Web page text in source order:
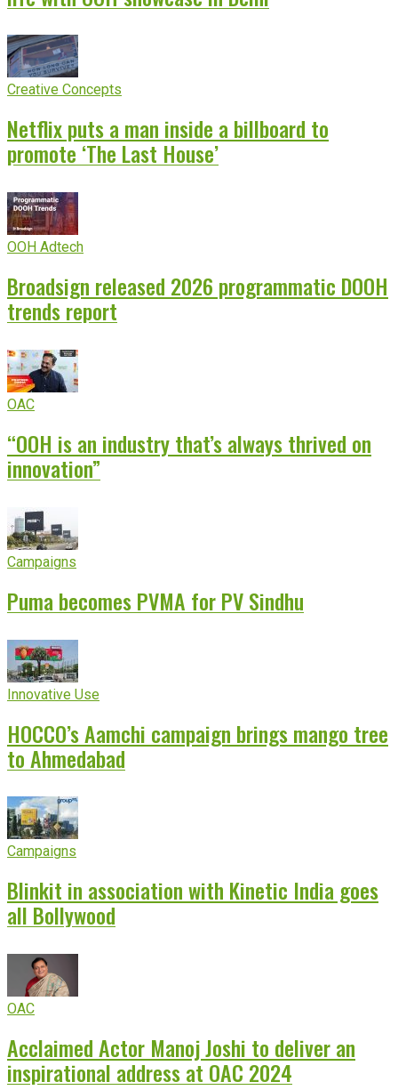
Creative Concepts
Netflix puts a man inside a billboard to
promote ‘The Last House’
OOH Adtech
Broadsign released 2026 programmatic DOOH
trends report
OAC
“OOH is an industry that’s always thrived on
innovation”
Campaigns
Puma becomes PVMA for PV Sindhu
Innovative Use
HOCCO’s Aamchi campaign brings mango tree
to Ahmedabad
Campaigns
Blinkit in association with Kinetic India goes
all Bollywood
OAC
Acclaimed Actor Manoj Joshi to deliver an
inspirational address at OAC 2024